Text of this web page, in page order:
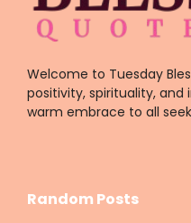
Welcome to Tuesday
positivity, spirituality, and
warm embrace to all
Random Posts